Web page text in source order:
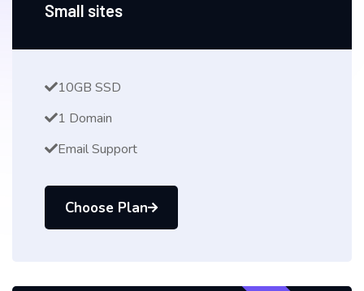
Small sites
10GB SSD
1 Domain
Email Support
Choose Plan